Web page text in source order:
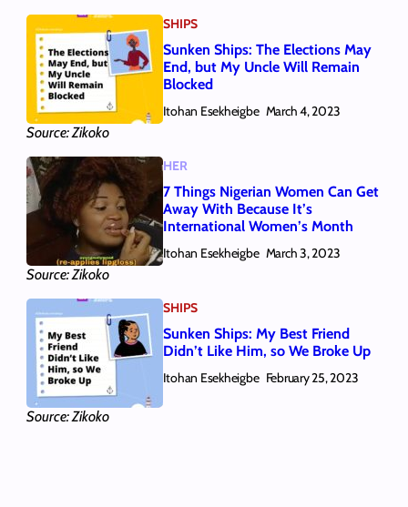
Source: Zikoko
SHIPS
Sunken Ships: The Elections May
End, but My Uncle Will Remain
Blocked
Itohan Esekheigbe March 4, 2023
Source: Zikoko
HER
7 Things Nigerian Women Can Get
Away With Because It’s
International Women’s Month
Itohan Esekheigbe March 3, 2023
Source: Zikoko
SHIPS
Sunken Ships: My Best Friend
Didn’t Like Him, so We Broke Up
Itohan Esekheigbe February 25, 2023